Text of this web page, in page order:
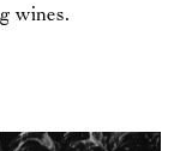
wines.